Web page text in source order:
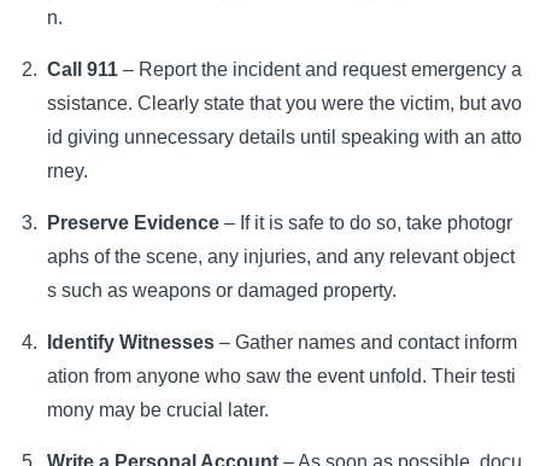
n.
Call 911 – Report the incident and request emergency a
ssistance. Clearly state that you were the victim, but avo
id giving unnecessary details until speaking with an atto
rney.
Preserve Evidence – If it is safe to do so, take photogr
aphs of the scene, any injuries, and any relevant object
s such as weapons or damaged property.
Identify Witnesses – Gather names and contact inform
ation from anyone who saw the event unfold. Their testi
mony may be crucial later.
Write a Personal Account – As soon as possible, docu